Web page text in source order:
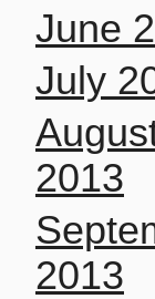
June
July
2013
2013